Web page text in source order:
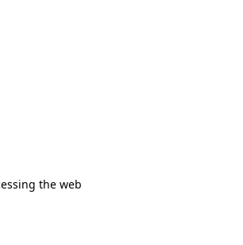
the web